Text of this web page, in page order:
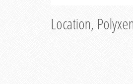
Location,